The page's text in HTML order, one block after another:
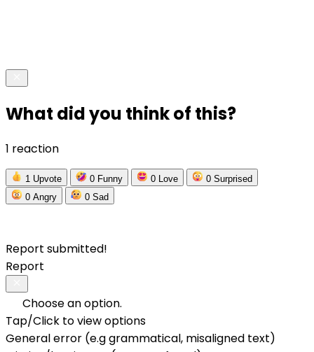
What did you think of this?
1 reaction
1 Upvote 0 Funny 0 Love 0 Surprised
0 Angry 0 Sad
Report submitted!
Report
Choose an option.
Tap/Click to view options
General error (e.g grammatical, misaligned text)